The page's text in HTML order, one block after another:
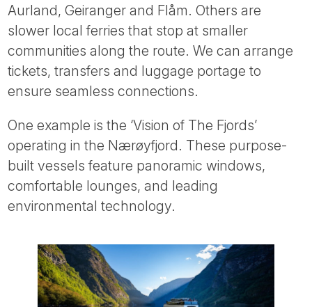
Aurland, Geiranger and Flåm. Others are
slower local ferries that stop at smaller
communities along the route. We can arrange
tickets, transfers and luggage portage to
ensure seamless connections.
One example is the ‘Vision of The Fjords’
operating in the Nærøyfjord. These purpose-
built vessels feature panoramic windows,
comfortable lounges, and leading
environmental technology.